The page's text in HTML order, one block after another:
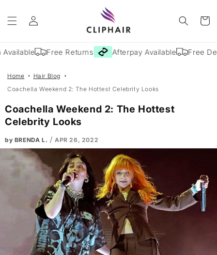
content
Log
in
Cart
Free Returns Afterpay Available Free
Home
Hair Blog
Coachella Weekend 2: The Hottest Celebrity Looks
Coachella Weekend 2: The Hottest
Celebrity Looks
by BRENDA L. /APR 26, 2022